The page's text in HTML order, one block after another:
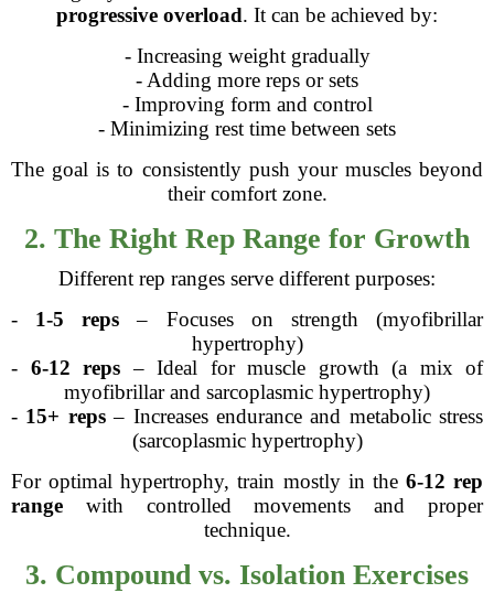
progressive overload. It can be achieved by:
- Increasing weight gradually
- Adding more reps or sets
- Improving form and control
- Minimizing rest time between sets
The goal is to consistently push your muscles beyond
their comfort zone.
2. The Right Rep Range for Growth
Different rep ranges serve different purposes:
- 1-5 reps – Focuses on strength (myofibrillar
hypertrophy)
- 6-12 reps – Ideal for muscle growth (a mix of
myofibrillar and sarcoplasmic hypertrophy)
- 15+ reps– Increases endurance and metabolic stress
(sarcoplasmic hypertrophy)
For optimal hypertrophy, train mostly in the 6-12 rep
range with controlled movements and proper
technique.
3. Compound vs. Isolation Exercises